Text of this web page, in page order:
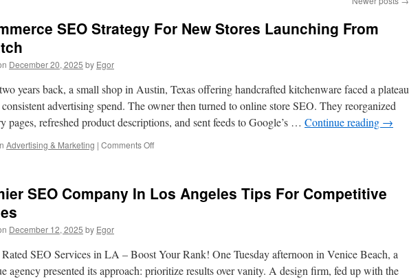
SEO Strategy For New Stores Launching From
December 20, 2025 by Egor
years back, a small shop in Austin, Texas offering handcrafted kitchenware faced a plateau
advertising spend. The owner then turned to online store SEO. They reorganized
pages, refreshed product descriptions, and sent feeds to Google’s … Continue reading →
Advertising & Marketing | Comments Offon
For
Scratch
SEO Company In Los Angeles Tips For Competitive
December 12, 2025 by Egor
SEO Services in LA – Boost Your Rank! One Tuesday afternoon in Venice Beach, a
agency presented its approach: prioritize results over vanity. A design firm, fed up with the